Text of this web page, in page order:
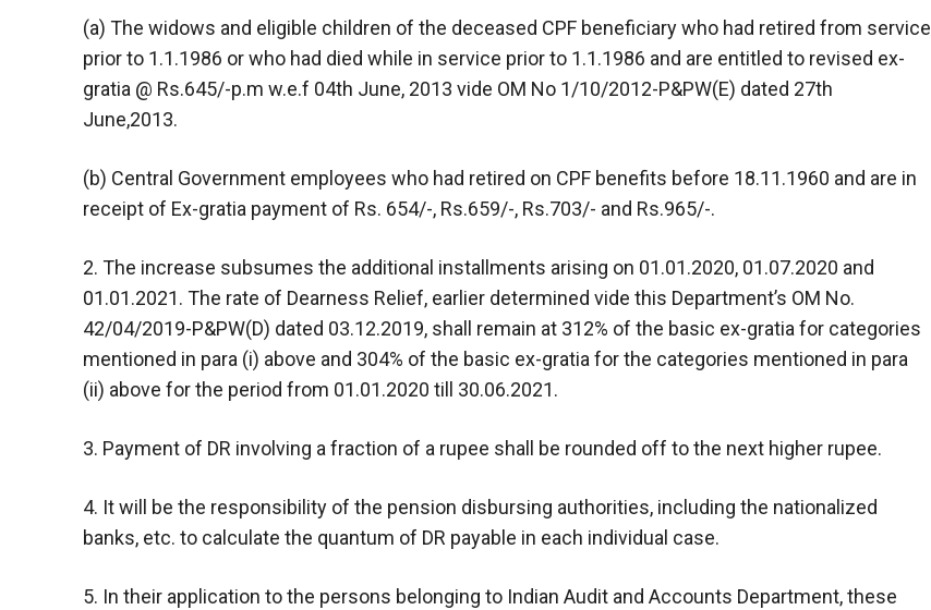
(a) The widows and eligible children of the deceased CPF beneficiary who had retired from service
prior to 1.1.1986 or who had died while in service prior to 1.1.1986 and are entitled to revised ex-
gratia @ Rs.645/-p.m w.e.f 04th June, 2013 vide OM No 1/10/2012-P&PW(E) dated 27th
June,2013.
(b) Central Government employees who had retired on CPF benefits before 18.11.1960 and are in
receipt of Ex-gratia payment of Rs. 654/-, Rs.659/-, Rs.703/- and Rs.965/-.
2. The increase subsumes the additional installments arising on 01.01.2020, 01.07.2020 and
01.01.2021. The rate of Dearness Relief, earlier determined vide this Department’s OM No.
42/04/2019-P&PW(D) dated 03.12.2019, shall remain at 312% of the basic ex-gratia for categories
mentioned in para (i) above and 304% of the basic ex-gratia for the categories mentioned in para
(ii) above for the period from 01.01.2020 till 30.06.2021.
3. Payment of DR involving a fraction of a rupee shall be rounded off to the next higher rupee.
4. It will be the responsibility of the pension disbursing authorities, including the nationalized
banks, etc. to calculate the quantum of DR payable in each individual case.
5. In their application to the persons belonging to Indian Audit and Accounts Department, these